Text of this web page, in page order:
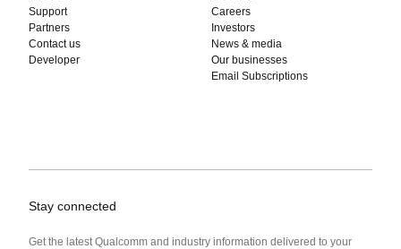
Support
Partners
Contact us
Developer
Careers
Investors
News & media
Our businesses
Email Subscriptions
Stay connected
Get the latest Qualcomm and industry information delivered to your